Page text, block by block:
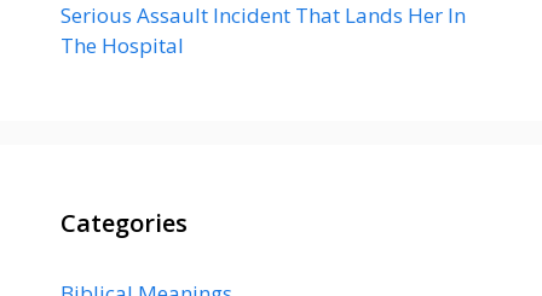
Serious Assault Incident That Lands Her In
The Hospital
Categories